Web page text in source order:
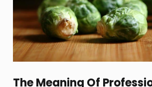
The Meaning Of